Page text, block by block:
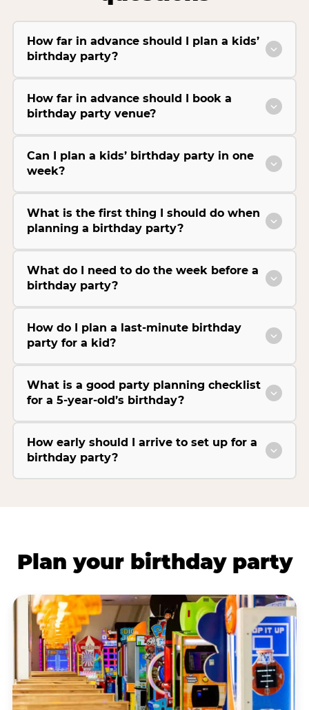
How far in advance should I plan a kids’
birthday party?
How far in advance should I book a
birthday party venue?
Can I plan a kids’ birthday party in one
week?
What is the first thing I should do when
planning a birthday party?
What do I need to do the week before a
birthday party?
How do I plan a last-minute birthday
party for a kid?
What is a good party planning checklist
for a 5-year-old’s birthday?
How early should I arrive to set up for a
birthday party?
Plan your birthday party